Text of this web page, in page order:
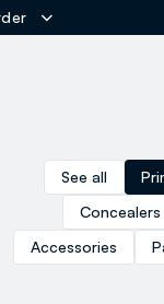
See all
Concealers
Accessories